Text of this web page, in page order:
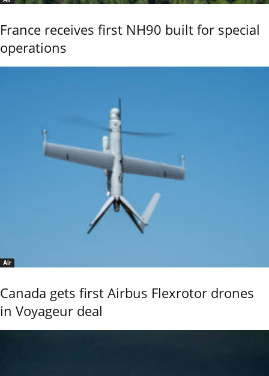
France receives first NH90 built for special
operations
Air
Canada gets first Airbus Flexrotor drones
in Voyageur deal